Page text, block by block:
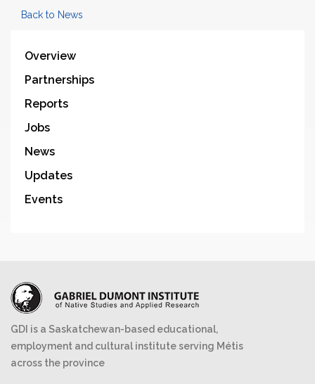
Back to News
Overview
Partnerships
Reports
Jobs
News
Updates
Events
GDI is a Saskatchewan-based educational,
employment and cultural institute serving Métis
across the province